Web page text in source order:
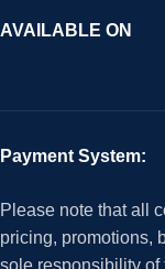
AVAILABLE ON
Payment System:
Please note that all
pricing, promotions,